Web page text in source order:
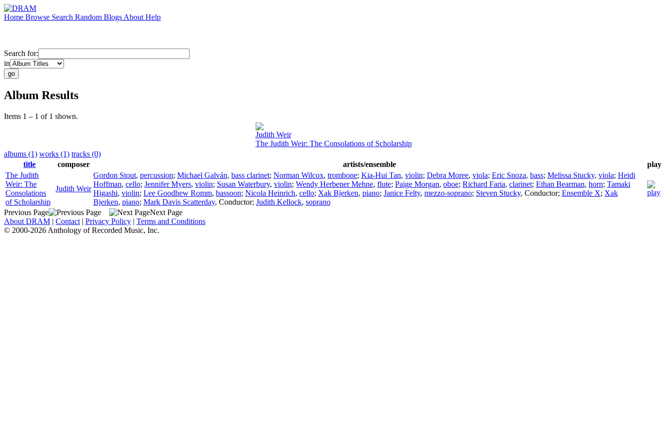
Home Browse Search Random Blogs About Help
Search for:
in
Album Results
Items 1 – 1 of 1 shown.
Judith Weir
The Judith Weir: The Consolations of Scholarship
albums (1) works (1) tracks (0)
title
composer artists/ensemble
play
The Judith
Weir: The
Consolations
of Scholarship
Judith Weir
Gordon Stout, percussion; Michael Galván, bass clarinet; Norman Wilcox, trombone; Kia-Hui Tan, violin; Debra Moree, viola; Eric Snoza, bass; Melissa Stucky, viola; Heidi
Hoffman, cello; Jennifer Myers, violin; Susan Waterbury, violin; Wendy Herbener Mehne, flute; Paige Morgan, oboe; Richard Faria, clarinet; Ethan Bearman, horn; Tamaki
Higashi, violin; Lee Goodhew Romm, bassoon; Nicola Heinrich, cello; Xak Bjerken, piano; Janice Felty, mezzo-soprano; Steven Stucky, Conductor; Ensemble X; Xak
Bjerken, piano; Mark Davis Scatterday, Conductor; Judith Kellock, soprano
Previous Page
Next Page
About DRAM | Contact | Privacy Policy | Terms and Conditions
© 2000-2026 Anthology of Recorded Music, Inc.